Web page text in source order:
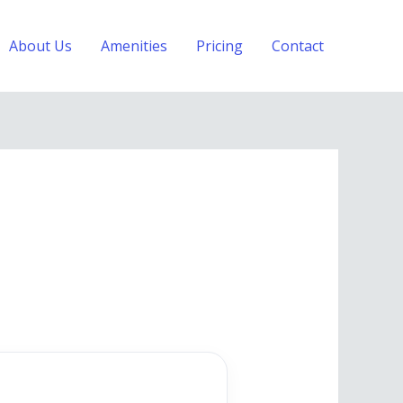
About Us Amenities Pricing Contact